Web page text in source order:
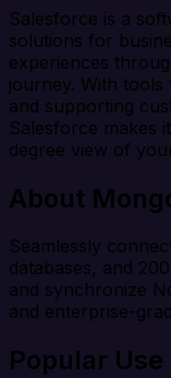
Salesforce is a
solutions for
experiences
journey. With
and supporting
Salesforce makes
degree view of
About
Seamlessly
databases, and
and synchronize
and enterprise-
Popular Use